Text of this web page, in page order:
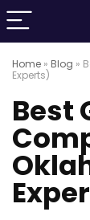
Home » Blog »
Experts)
Best